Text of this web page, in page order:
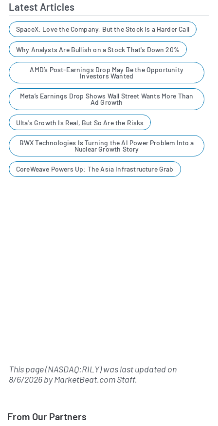
Latest Articles
SpaceX: Love the Company, But the Stock Is a Harder Call
Why Analysts Are Bullish on a Stock That's Down 20%
AMD’s Post-Earnings Drop May Be the Opportunity
Investors Wanted
Meta’s Earnings Drop Shows Wall Street Wants More Than
Ad Growth
Ulta's Growth Is Real, But So Are the Risks
BWX Technologies Is Turning the AI Power Problem Into a
Nuclear Growth Story
CoreWeave Powers Up: The Asia Infrastructure Grab
This page (NASDAQ:RILY) was last updated on
8/6/2026byMarketBeat.com Staff.
From Our Partners